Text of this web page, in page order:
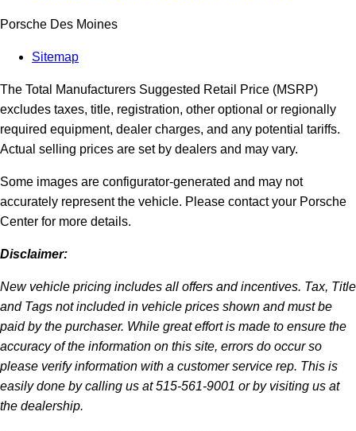
Porsche Des Moines
Sitemap
The Total Manufacturers Suggested Retail Price (MSRP)
excludes taxes, title, registration, other optional or regionally
required equipment, dealer charges, and any potential tariffs.
Actual selling prices are set by dealers and may vary.
Some images are configurator-generated and may not
accurately represent the vehicle. Please contact your Porsche
Center for more details.
Disclaimer:
New vehicle pricing includes all offers and incentives. Tax, Title
and Tags not included in vehicle prices shown and must be
paid by the purchaser. While great effort is made to ensure the
accuracy of the information on this site, errors do occur so
please verify information with a customer service rep. This is
easily done by calling us at 515-561-9001 or by visiting us at
the dealership.